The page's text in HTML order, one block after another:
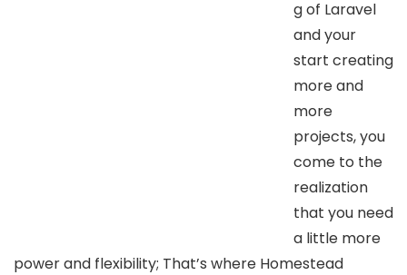
g of Laravel
and your
start creating
more and
more
projects, you
come to the
realization
that you need
a little more
power and flexibility; That’s where Homestead